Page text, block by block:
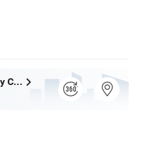
Guangdong Yuanhua New Material Industry Co., Ltd.